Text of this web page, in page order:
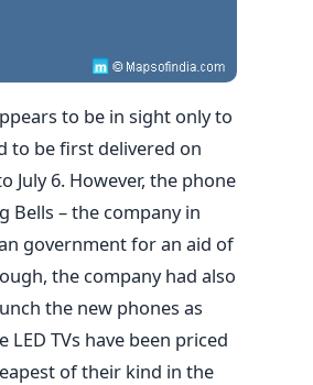
to be in sight only to
to be first delivered on
July 6. However, the phone
Bells – the company in
government for an aid of
the company had also
the new phones as
LED TVs have been priced
of their kind in the